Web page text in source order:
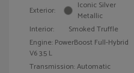
Exterior:
Iconic Silver
Metallic
Interior:
Smoked Truffle
Engine: PowerBoost Full-Hybrid
V6 3.5 L
Transmission: Automatic